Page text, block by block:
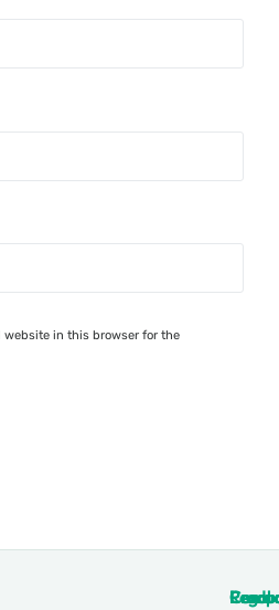
website in this browser for the
Legal